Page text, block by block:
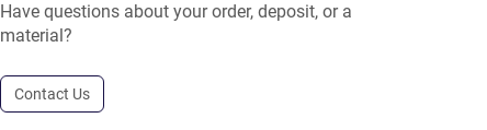
Have questions about your order, deposit, or a
material?
Contact Us